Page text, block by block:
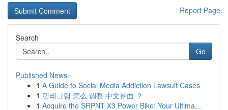
Report Page
Search
Go
Published News
1 A Guide to Social Media Addiction Lawsuit Cases
1 텔레그램 怎么 调整 中文界面 ？
1 Acquire the SRPNT X3 Power Bike: Your Ultima...